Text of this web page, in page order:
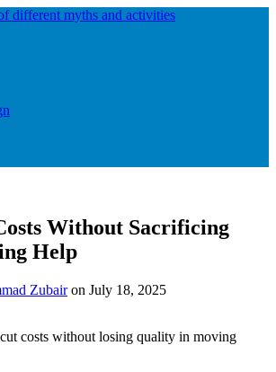
Without Sacrificing
Help
Zubairon July 18, 2025
costs without losing quality in moving